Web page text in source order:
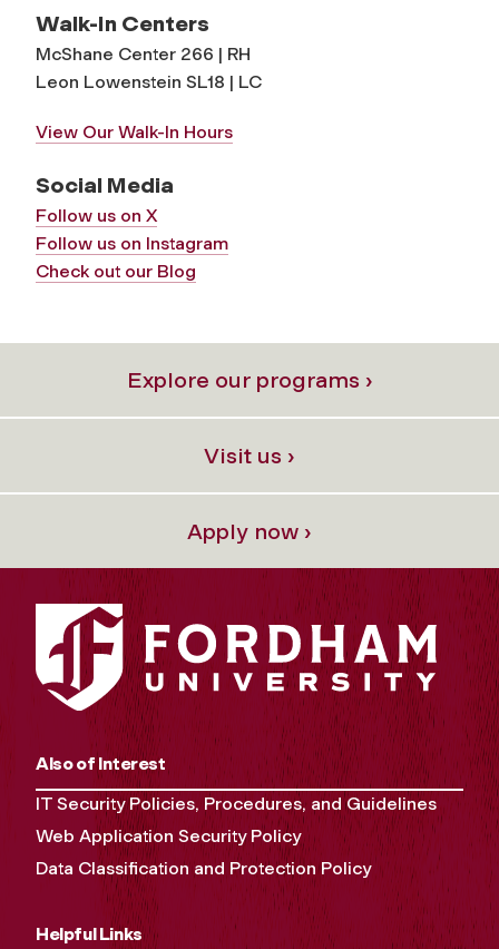
Walk-In Centers
McShane Center 266 | RH
Leon Lowenstein SL18 | LC
View Our Walk-In Hours
Social Media
Follow us on X
Follow us on Instagram
Check out our Blog
Explore our programs ›
Visit us ›
Apply now ›
Also of Interest
IT Security Policies, Procedures, and Guidelines
Web Application Security Policy
Data Classification and Protection Policy
Helpful Links